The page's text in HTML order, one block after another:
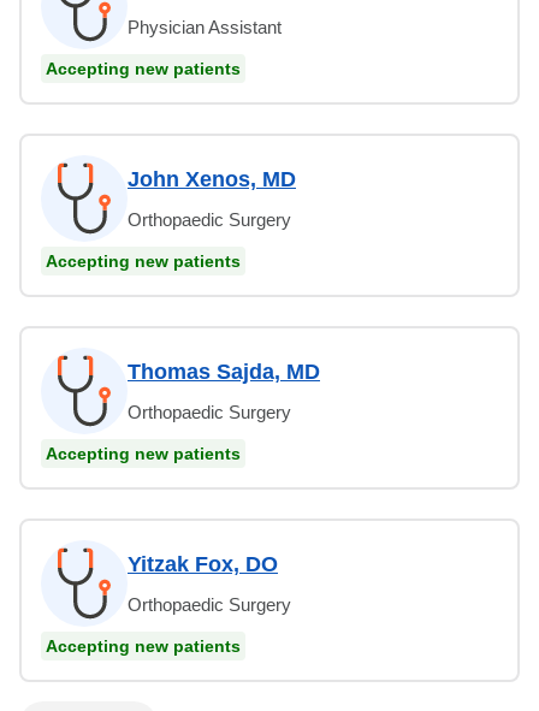
Physician Assistant
Accepting new patients
John Xenos, MD
Orthopaedic Surgery
Accepting new patients
Thomas Sajda, MD
Orthopaedic Surgery
Accepting new patients
Yitzak Fox, DO
Orthopaedic Surgery
Accepting new patients